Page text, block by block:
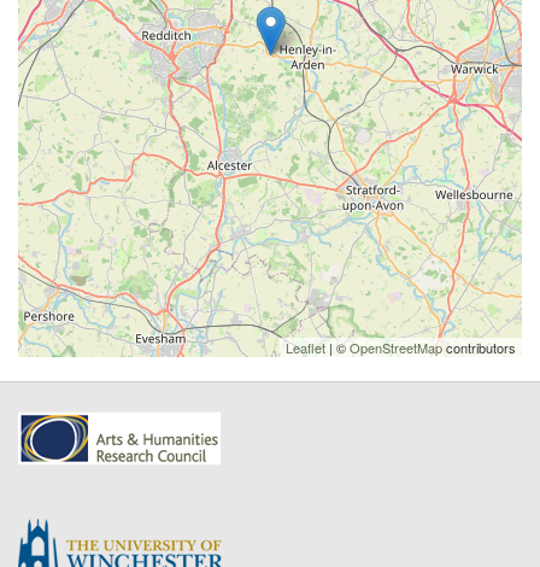
Leaflet | ©OpenStreetMapcontributors